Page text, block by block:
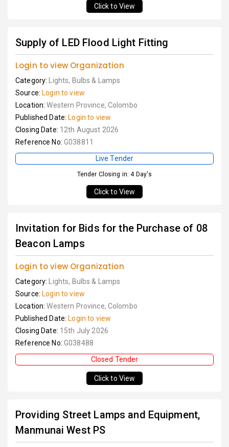
Click to View
Supply of LED Flood Light Fitting
Login to view Organization
Category:
Lights, Bulbs & Lamps
Source: Login to view
Location:Western Province, Colombo
Published Date: Login to view
Closing Date: 12th August 2026
Reference No: G038811
Live Tender
Tender Closing in: 4 Day's
Click to View
Invitation for Bids for the Purchase of 08
Beacon Lamps
Login to view Organization
Category:
Lights, Bulbs & Lamps
Source: Login to view
Location:Western Province, Colombo
Published Date: Login to view
Closing Date: 15th July 2026
Reference No: G038488
Closed Tender
Click to View
Providing Street Lamps and Equipment,
Manmunai West PS